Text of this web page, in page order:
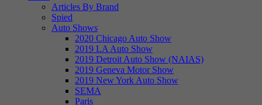
Articles By Brand
Spied
Auto Shows
2020 Chicago Auto Show
2019 LA Auto Show
2019 Detroit Auto Show (NAIAS)
2019 Geneva Motor Show
2019 New York Auto Show
SEMA
Paris